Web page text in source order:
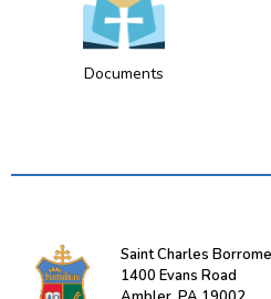
Documents
Saint Charles
1400 Evans Road